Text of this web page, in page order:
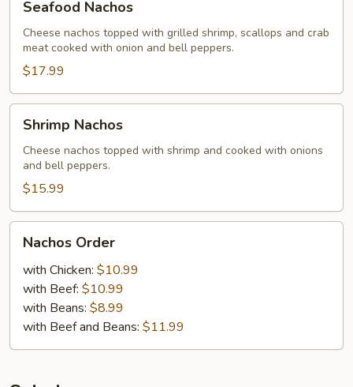
Nachos
Seafood Nachos
Cheese nachos topped with grilled shrimp, scallops and crab
meat cooked with onion and bell peppers.
$17.99
Nachos
Shrimp Nachos
Cheese nachos topped with shrimp and cooked with onions
and bell peppers.
$15.99
Order
Nachos Order
with Chicken: $10.99
with Beef: $10.99
with Beans: $8.99
with Beef and Beans: $11.99